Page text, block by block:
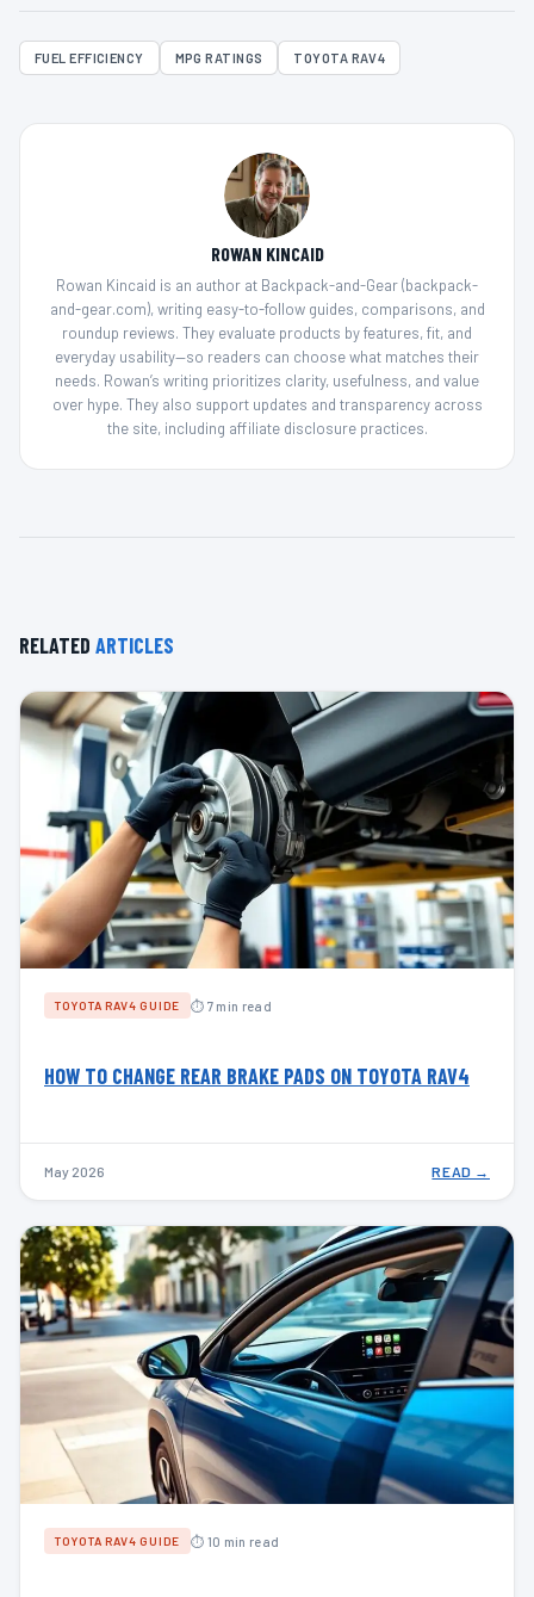
FUEL EFFICIENCY MPG RATINGS TOYOTA RAV4
ROWAN KINCAID
Rowan Kincaid is an author at Backpack-and-Gear (backpack-
and-gear.com), writing easy-to-follow guides, comparisons, and
roundup reviews. They evaluate products by features, fit, and
everyday usability—so readers can choose what matches their
needs. Rowan’s writing prioritizes clarity, usefulness, and value
over hype. They also support updates and transparency across
the site, including affiliate disclosure practices.
RELATED ARTICLES
TOYOTA RAV4 GUIDE ⏱ 7 min read
HOW TO CHANGE REAR BRAKE PADS ON TOYOTA RAV4
May 2026 READ →
TOYOTA RAV4 GUIDE ⏱ 10 min read